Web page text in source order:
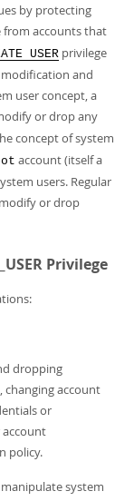
by protecting
from accounts that
USER privilege
and
user concept, a
or drop any
concept of system
account (itself a
users. Regular
or drop
Privilege
dropping
changing account
or
policy.
system